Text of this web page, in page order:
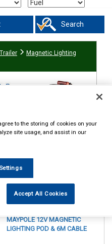
Search
Magnetic Lighting
MAYPOLE 12V MAGNETIC
LIGHTING POD & 6M CABLE
to the storing of cookies on your
site usage, and assist in our
Accept All Cookies